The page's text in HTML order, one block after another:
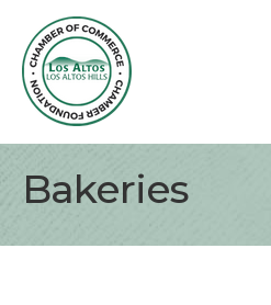
Bakeries